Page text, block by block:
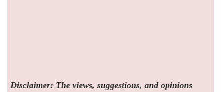
Disclaimer: The views, suggestions, and opinions